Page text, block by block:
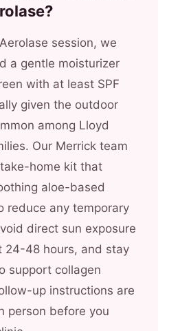
session, we
a gentle moisturizer
with at least SPF
given the outdoor
among Lloyd
Our Merrick team
home kit that
aloe-based
reduce any temporary
direct sun exposure
24-48 hours, and stay
support collagen
up instructions are
person before you